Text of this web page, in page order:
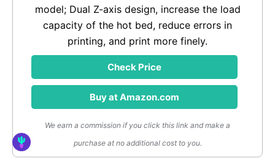
model; Dual Z-axis design, increase the load
capacity of the hot bed, reduce errors in
printing, and print more finely.
Check Price
Buy at Amazon.com
We earn a commission if you click this link and make a
purchase at no additional cost to you.